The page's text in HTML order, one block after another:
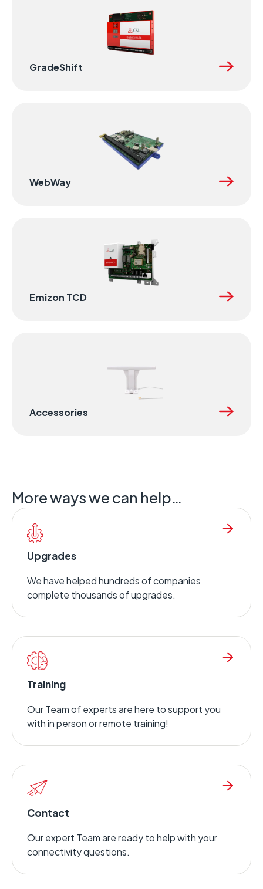
GradeShift
WebWay
Emizon TCD
Accessories
More ways we can help…
Upgrades
We have helped hundreds of companies
complete thousands of upgrades.
Training
Our Team of experts are here to support you
with in person or remote training!
Contact
Our expert Team are ready to help with your
connectivity questions.